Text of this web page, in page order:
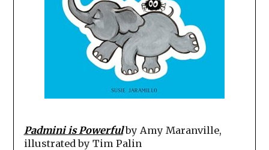
Padmini is Powerfulby Amy Maranville,
illustrated by Tim Palin